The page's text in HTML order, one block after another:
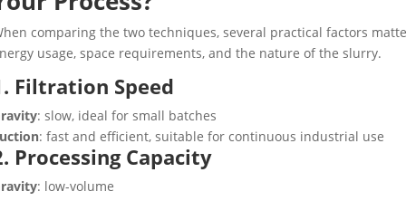
comparing the two techniques, several practical factors
usage, space requirements, and the nature of the slurry.
Filtration Speed
: slow, ideal for small batches
: fast and efficient, suitable for continuous industrial use
Processing Capacity
: low-volume